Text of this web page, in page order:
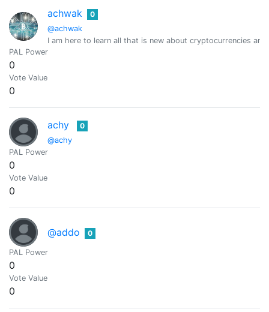
achwak
@achwak
0
I am here to learn all that is new about cryptocurrencies
PAL Power
0
Vote Value
0
achy
@achy
0
PAL Power
0
Vote Value
0
@addo 0
PAL Power
0
Vote Value
0